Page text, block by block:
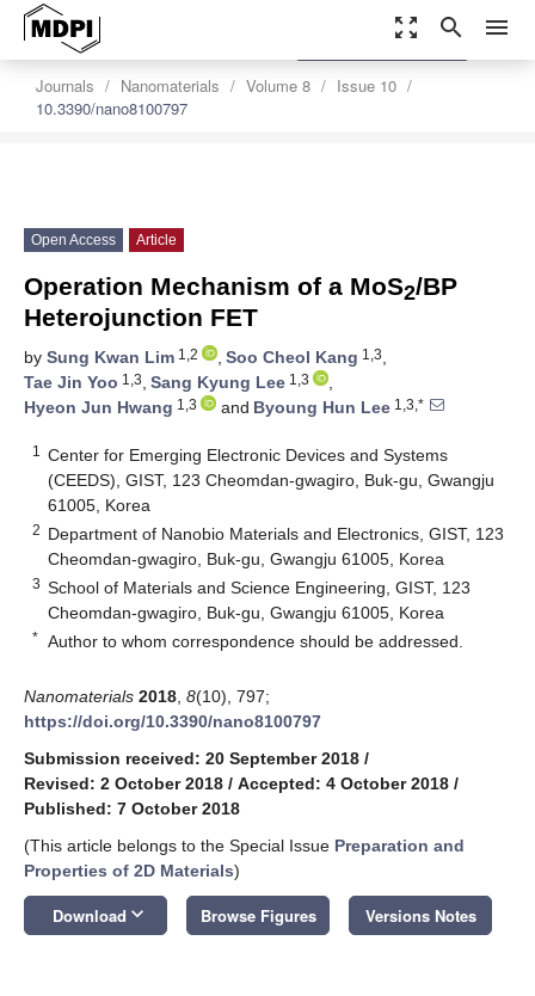
zoom_out_map search menu
Journals Nanomaterials Volume 8
Issue 10
10.3390/nano8100797
settings
Order Article Reprints
Open Access Article
Operation Mechanism of a MoS2/BP
Heterojunction FET
by Sung Kwan Lim 1,2 , Soo Cheol Kang 1,3,
Tae Jin Yoo 1,3, Sang Kyung Lee 1,3
,
Hyeon Jun Hwang 1,3 and Byoung Hun Lee 1,3,*
1
Center for Emerging Electronic Devices and Systems
(CEEDS), GIST, 123 Cheomdan-gwagiro, Buk-gu, Gwangju
61005, Korea
2 Department of Nanobio Materials and Electronics, GIST, 123
Cheomdan-gwagiro, Buk-gu, Gwangju 61005, Korea
3 School of Materials and Science Engineering, GIST, 123
Cheomdan-gwagiro, Buk-gu, Gwangju 61005, Korea
* Author to whom correspondence should be addressed.
Nanomaterials 2018 8(10), 797;
https://doi.org/10.3390/nano8100797
Submission received: 20 September 2018 /
Revised: 2 October 2018 / Accepted: 4 October 2018 /
Published: 7 October 2018
(This article belongs to the Special Issue Preparation and
Properties of 2D Materials)
Download keyboard_arrow_down Browse Figures Versions Notes